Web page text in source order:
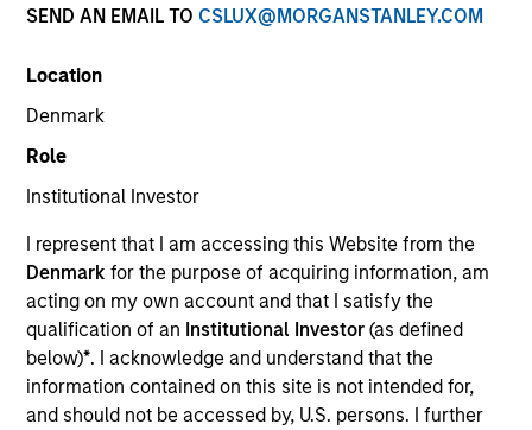
SEND AN EMAIL TO CSLUX@MORGANSTANLEY.COM
Location
Denmark
Role
Institutional Investor
I represent that I am accessing this Website from the
Denmarkfor the purpose of acquiring information, am
acting on my own account and that I satisfy the
qualification of an Institutional Investor(as defined
below)*. I acknowledge and understand that the
information contained on this site is not intended for,
and should not be accessed by, U.S. persons. I further
Technology
United States
Invested on
Mar 2022